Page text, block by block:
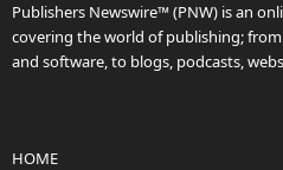
Publishers Newswire™ (PNW) is an
covering the world of publishing;
and software, to blogs, podcasts,
HOME